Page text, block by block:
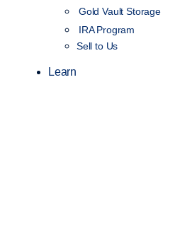
Gold Vault Storage
IRA Program
Sell to Us
Learn